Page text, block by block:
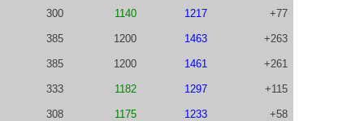
300 1140 1217 +77
385 1200 1463 +263
385 1200 1461 +261
333 1182 1297 +115
308 1175 1233 +58